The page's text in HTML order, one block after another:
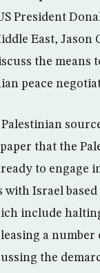
President
East, Jason
the means
peace
that the
to engage
with Israel
include
a number
the